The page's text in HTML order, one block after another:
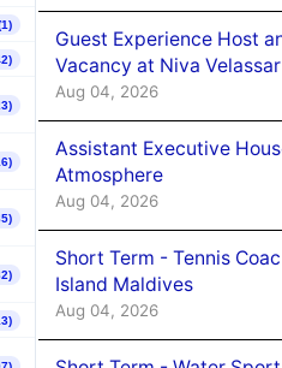
Guest Experience Host
Vacancy at Niva
Aug 04, 2026
Assistant Executive
Atmosphere
Aug 04, 2026
Short Term - Tennis
Island Maldives
Aug 04, 2026